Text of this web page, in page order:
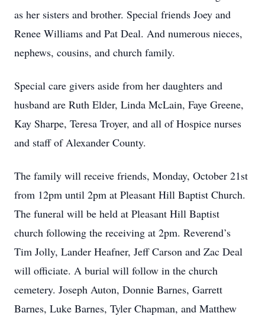
as her sisters and brother. Special friends Joey and
Renee Williams and Pat Deal. And numerous nieces,
nephews, cousins, and church family.
Special care givers aside from her daughters and
husband are Ruth Elder, Linda McLain, Faye Greene,
Kay Sharpe, Teresa Troyer, and all of Hospice nurses
and staff of Alexander County.
The family will receive friends, Monday, October 21st
from 12pm until 2pm at Pleasant Hill Baptist Church.
The funeral will be held at Pleasant Hill Baptist
church following the receiving at 2pm. Reverend’s
Tim Jolly, Lander Heafner, Jeff Carson and Zac Deal
will officiate. A burial will follow in the church
cemetery. Joseph Auton, Donnie Barnes, Garrett
Barnes, Luke Barnes, Tyler Chapman, and Matthew